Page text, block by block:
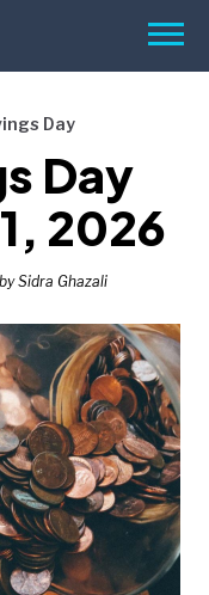
Menu
Day
Day
2026
by Sidra Ghazali